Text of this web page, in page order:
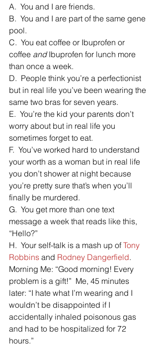
A.  You and I are friends.
B.  You and I are part of the same gene
pool.
C.  You eat coffee or Ibuprofen or
coffee and Ibuprofen for lunch more
than once a week.
D.  People think you’re a perfectionist
but in real life you’ve been wearing the
same two bras for seven years.
E.  You’re the kid your parents don’t
worry about but in real life you
sometimes forget to eat.
F.  You’ve worked hard to understand
your worth as a woman but in real life
you don’t shower at night because
you’re pretty sure that’s when you’ll
finally be murdered.
G.  You get more than one text
message a week that reads like this,
“Hello?”
H.  Your self-talk is a mash up of Tony
Robbins and Rodney Dangerfield.
Morning Me: “Good morning! Every
problem is a gift!”  Me, 45 minutes
later: “I hate what I’m wearing and I
wouldn’t be disappointed if I
accidentally inhaled poisonous gas
and had to be hospitalized for 72
hours.”